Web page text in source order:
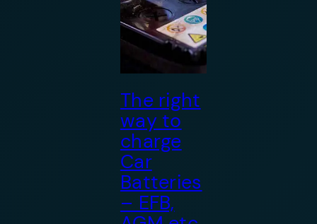
The right
way to
charge
Car
Batteries
– EFB,